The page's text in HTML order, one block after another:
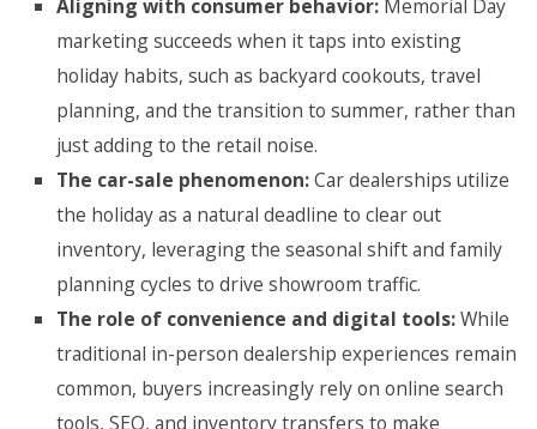
Aligning with consumer behavior:Memorial Day
marketing succeeds when it taps into existing
holiday habits, such as backyard cookouts, travel
planning, and the transition to summer, rather than
just adding to the retail noise.
The car-sale phenomenon:Car dealerships utilize
the holiday as a natural deadline to clear out
inventory, leveraging the seasonal shift and family
planning cycles to drive showroom traffic.
The role of convenience and digital tools:While
traditional in-person dealership experiences remain
common, buyers increasingly rely on online search
tools, SEO, and inventory transfers to make